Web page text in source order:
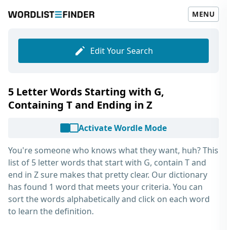
MENU
Edit Your Search
5 Letter Words Starting with G,
Containing T and Ending in Z
Activate Wordle Mode
You're someone who knows what they want, huh? This
list of 5 letter words that start with G, contain T and
end in Zsure makes that pretty clear. Our dictionary
has found 1 word that meets your criteria. You can
sort the words alphabetically and click on each word
to learn the definition.